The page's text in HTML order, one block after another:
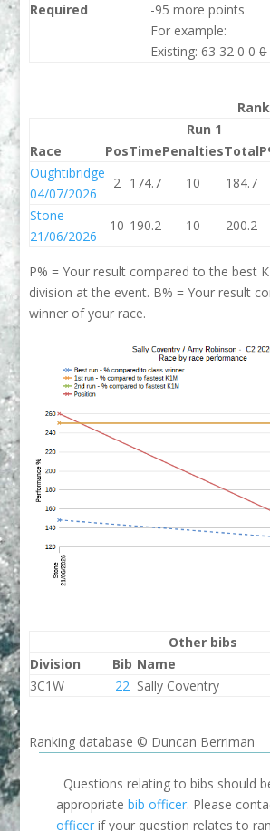
Required
-95 more points
For example:
Existing: 63 32 0 00
Run 1
Race
PosTimePenaltiesTotal
Oughtibridge
04/07/2026
2 174.7 10 184.7
Stone
21/06/2026
10 190.2 10 200.2
P% = Your result compared to the best
division at the event. B% = Your result
winner of your race.
Other bibs
Division
Bib Name
3C1W
22 Sally Coventry
Ranking database © Duncan Berriman
Questions relating to bibs should
appropriatebib officer. Please
officerif your question relates to